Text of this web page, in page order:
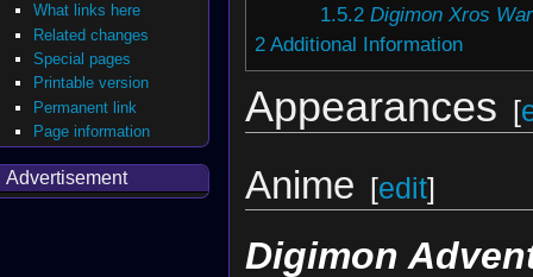
1.5.2 Digimon Xros
2 Additional Information
Appearances [
Anime [edit]
Digimon
What links here
Related changes
Special pages
Printable version
Permanent link
Page information
Advertisement